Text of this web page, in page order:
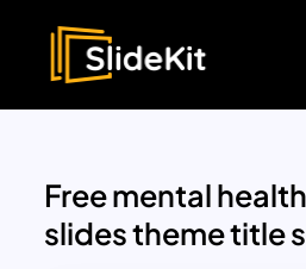
Free mental
slides theme title